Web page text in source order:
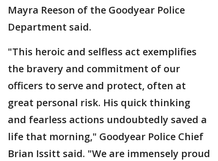
Mayra Reeson of the Goodyear Police
Department said.
"This heroic and selfless act exemplifies
the bravery and commitment of our
officers to serve and protect, often at
great personal risk. His quick thinking
and fearless actions undoubtedly saved a
life that morning," Goodyear Police Chief
Brian Issitt said. "We are immensely proud